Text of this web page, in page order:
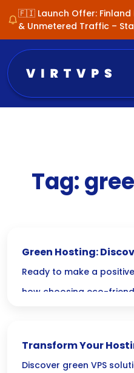
🇫🇮 Launch Offer: Finland
& Unmetered Traffic –
Tag:
Green Hosting:
WordPress Solutions
Ready to make a
how choosing eco-
Transform Your
Solutions for
Discover green VPS